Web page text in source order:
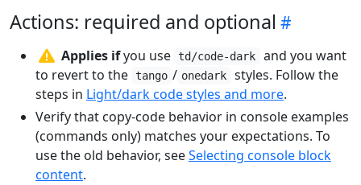
Actions: required and optional
Applies ifyou use td/code-dark
and you want
to revert to the tango / onedark
styles. Follow the
steps in Light/dark code styles and more.
Verify that copy-code behavior in console examples
(commands only) matches your expectations. To
use the old behavior, seeSelecting console block
content.